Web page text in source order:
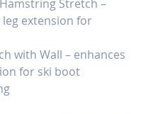
Stretch –
extension for
with Wall – enhances
for ski boot